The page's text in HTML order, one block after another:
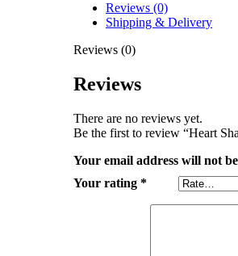
Reviews (0)
Shipping & Delivery
Reviews (0)
Reviews
There are no reviews yet.
Be the first to review “Heart
Your email address will not
Your rating *